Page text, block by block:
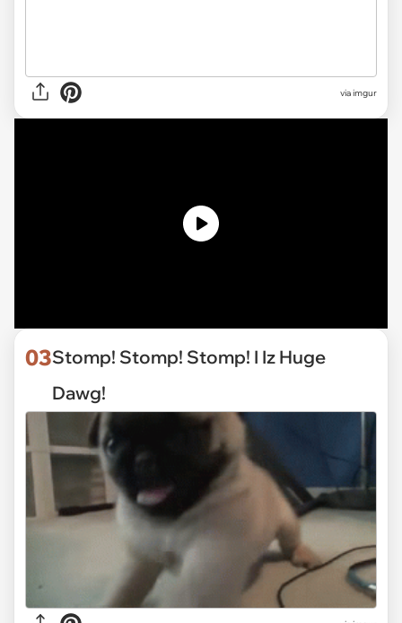
viaimgur
03Stomp! Stomp! Stomp! I Iz Huge
Dawg!